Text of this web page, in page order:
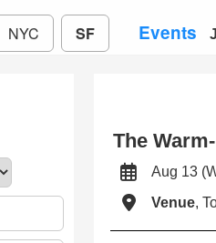
NYC SF Events
The
Aug 13
Venue,